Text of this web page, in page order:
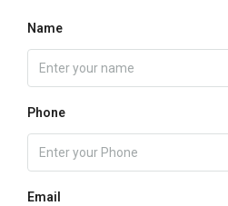
Name
Phone
Email